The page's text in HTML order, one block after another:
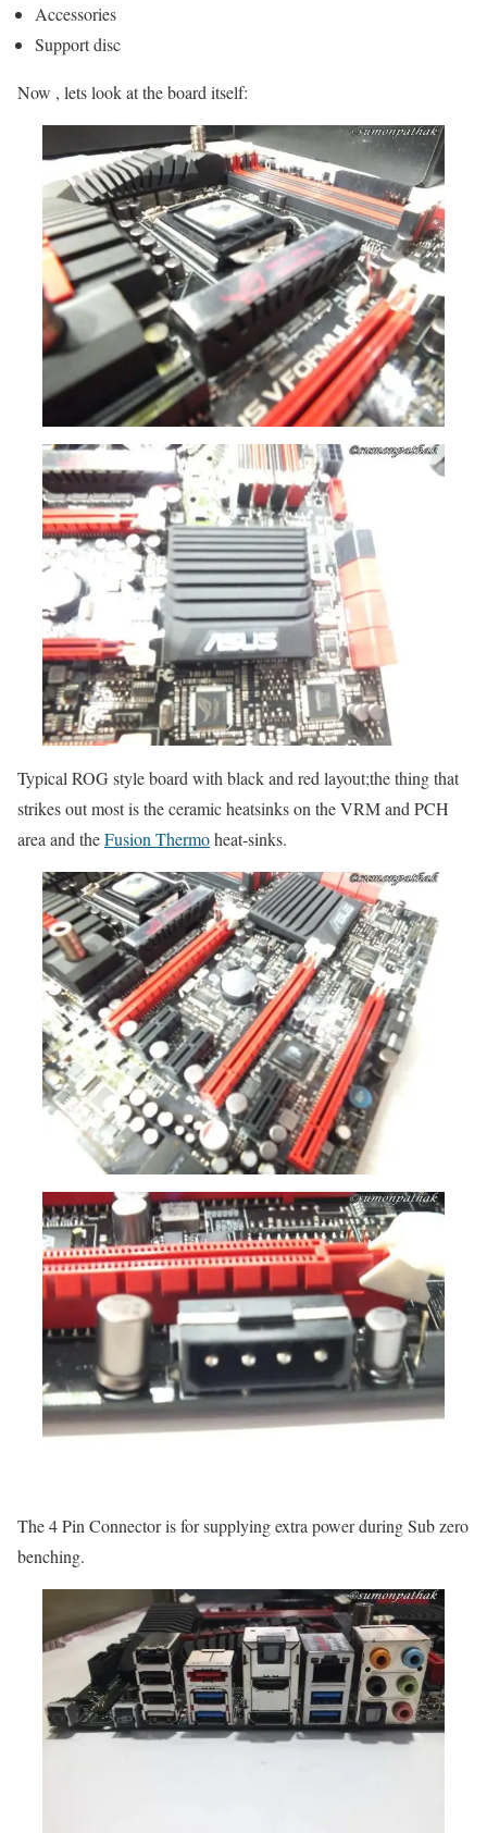
Accessories
Support disc
Now , lets look at the board itself:
Typical ROG style board with black and red layout;the thing that
strikes out most is the ceramic heatsinks on the VRM and PCH
area and theFusion Thermoheat-sinks.
The 4 Pin Connector is for supplying extra power during Sub zero
benching.